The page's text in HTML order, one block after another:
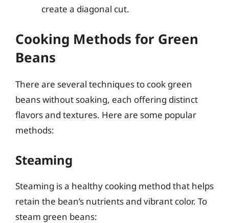
create a diagonal cut.
Cooking Methods for Green
Beans
There are several techniques to cook green
beans without soaking, each offering distinct
flavors and textures. Here are some popular
methods:
Steaming
Steaming is a healthy cooking method that helps
retain the bean’s nutrients and vibrant color. To
steam green beans: